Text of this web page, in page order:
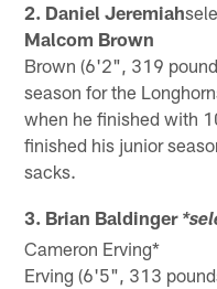
2. Daniel Jeremiah
Malcom Brown
Brown (6'2", 319
season for the
when he finished with
finished his junior
sacks.
3. Brian Baldinger
Cameron Erving*
Erving (6'5", 313